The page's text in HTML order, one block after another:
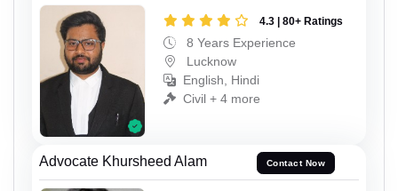
4.3 | 80+ Ratings
8 Years Experience
Lucknow
English, Hindi
Civil + 4 more
Advocate Khursheed Alam Contact Now